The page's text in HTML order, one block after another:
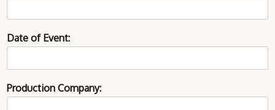
Date of Event:
Production Company: